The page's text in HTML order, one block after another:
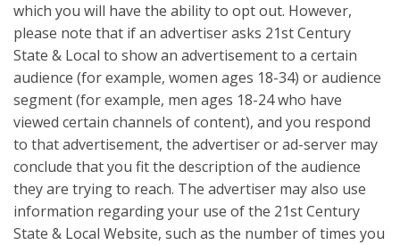
which you will have the ability to opt out. However,
please note that if an advertiser asks 21st Century
State & Local to show an advertisement to a certain
audience (for example, women ages 18-34) or audience
segment (for example, men ages 18-24 who have
viewed certain channels of content), and you respond
to that advertisement, the advertiser or ad-server may
conclude that you fit the description of the audience
they are trying to reach. The advertiser may also use
information regarding your use of the 21st Century
State & Local Website, such as the number of times you